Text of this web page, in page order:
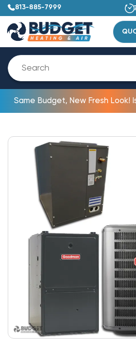
813-885-7999
Same Budget, New Fresh Look!